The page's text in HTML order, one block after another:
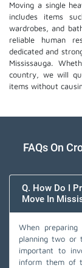
Moving a single
includes items
wardrobes, and
reliable human
dedicated and
Mississauga.
country, we will
items without
FAQs On
Q. How Do I
Move In
When
planning two or
important to
inform them of